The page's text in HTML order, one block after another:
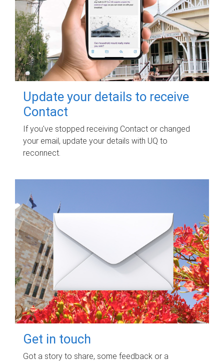
Update your details to receive
Contact
If you've stopped receiving Contact or changed
your email, update your details with UQ to
reconnect.
Get in touch
Got a story to share, some feedback or a